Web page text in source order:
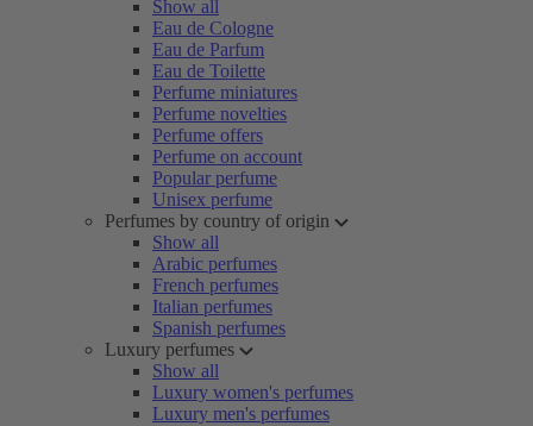
Show all
Eau de Cologne
Eau de Parfum
Eau de Toilette
Perfume miniatures
Perfume novelties
Perfume offers
Perfume on account
Popular perfume
Unisex perfume
Perfumes by country of origin
Show all
Arabic perfumes
French perfumes
Italian perfumes
Spanish perfumes
Luxury perfumes
Show all
Luxury women's perfumes
Luxury men's perfumes